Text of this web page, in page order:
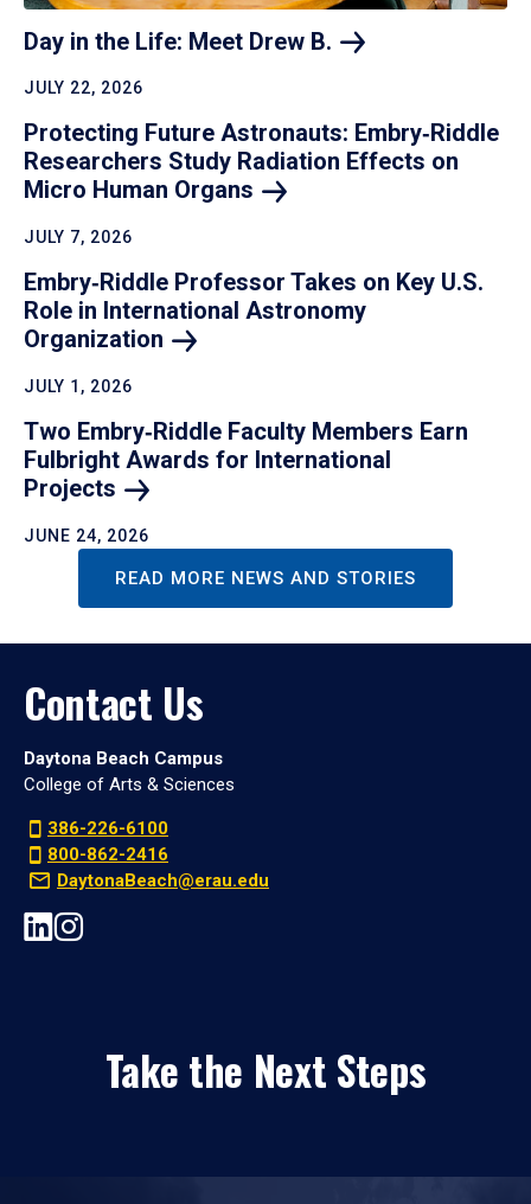
Day in the Life: Meet Drew B.
JULY 22, 2026
Protecting Future Astronauts: Embry‑Riddle
Researchers Study Radiation Effects on
Micro Human Organs
JULY 7, 2026
Embry‑Riddle Professor Takes on Key U.S.
Role in International Astronomy
Organization
JULY 1, 2026
Two Embry‑Riddle Faculty Members Earn
Fulbright Awards for International
Projects
JUNE 24, 2026
READ MORE NEWS AND STORIES
Contact Us
Daytona Beach Campus
College of Arts & Sciences
386-226-6100
800-862-2416
DaytonaBeach@erau.edu
Take the Next Steps